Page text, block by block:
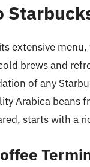
extensive
brews and
of any
Arabica beans
starts with a